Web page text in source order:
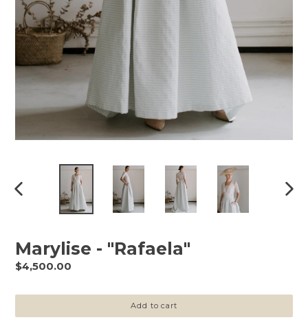
Marylise - "Rafaela"
Regular
$4,500.00
Add to cart